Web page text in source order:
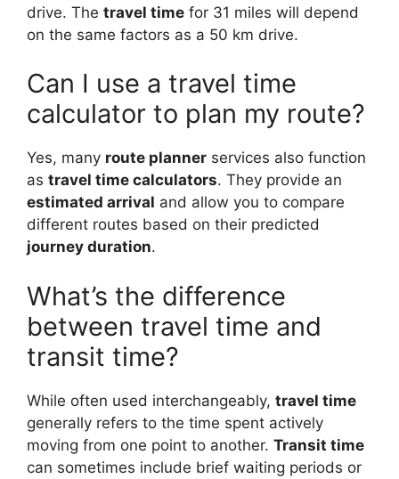
drive. The travel time for 31 miles will depend
on the same factors as a 50 km drive.
Can I use a travel time
calculator to plan my route?
Yes, many route planner services also function
as travel time calculators. They provide an
estimated arrival and allow you to compare
different routes based on their predicted
journey duration.
What’s the difference
between travel time and
transit time?
While often used interchangeably, travel time
generally refers to the time spent actively
moving from one point to another. Transit time
can sometimes include brief waiting periods or